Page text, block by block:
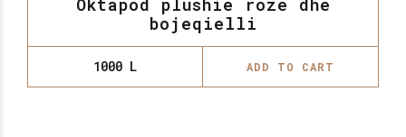
Oktapod plushie roze dhe
bojeqielli
1000 L ADD TO CART